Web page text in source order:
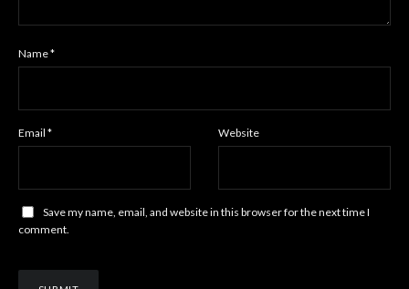
Name*
Email * Website
Save my name, email, and website in this browser for the next time I
comment.